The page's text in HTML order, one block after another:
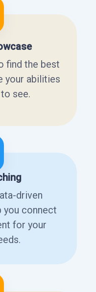
find the best
your abilities
see.
driven
you connect
for your